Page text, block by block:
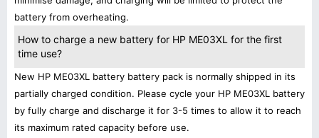
battery from overheating.
How to charge a new battery for HP ME03XL for the first
time use?
New HP ME03XL battery battery pack is normally shipped in its
partially charged condition. Please cycle your HP ME03XL battery
by fully charge and discharge it for 3-5 times to allow it to reach
its maximum rated capacity before use.